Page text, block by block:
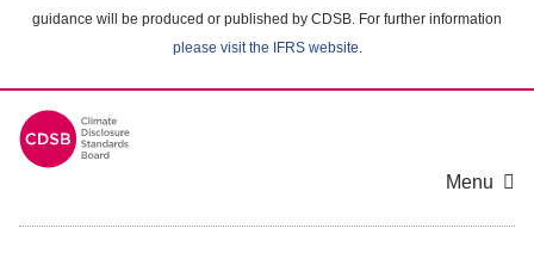
guidance will be produced or published by CDSB. For further information
please visit the IFRS website.
Menu